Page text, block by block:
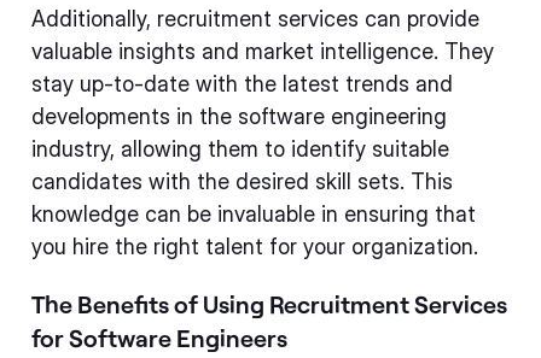
Additionally, recruitment services can provide
valuable insights and market intelligence. They
stay up-to-date with the latest trends and
developments in the software engineering
industry, allowing them to identify suitable
candidates with the desired skill sets. This
knowledge can be invaluable in ensuring that
you hire the right talent for your organization.
The Benefits of Using Recruitment Services
for Software Engineers